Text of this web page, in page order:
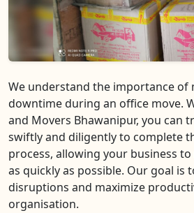
We understand the importance of
downtime during an office move.
and Movers Bhawanipur, you can
swiftly and diligently to complete
process, allowing your business
as quickly as possible. Our goal is
disruptions and maximize
organisation.